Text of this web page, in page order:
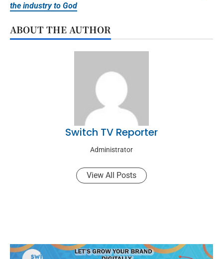
the industry to God
ABOUT THE AUTHOR
Switch TV Reporter
Administrator
View All Posts